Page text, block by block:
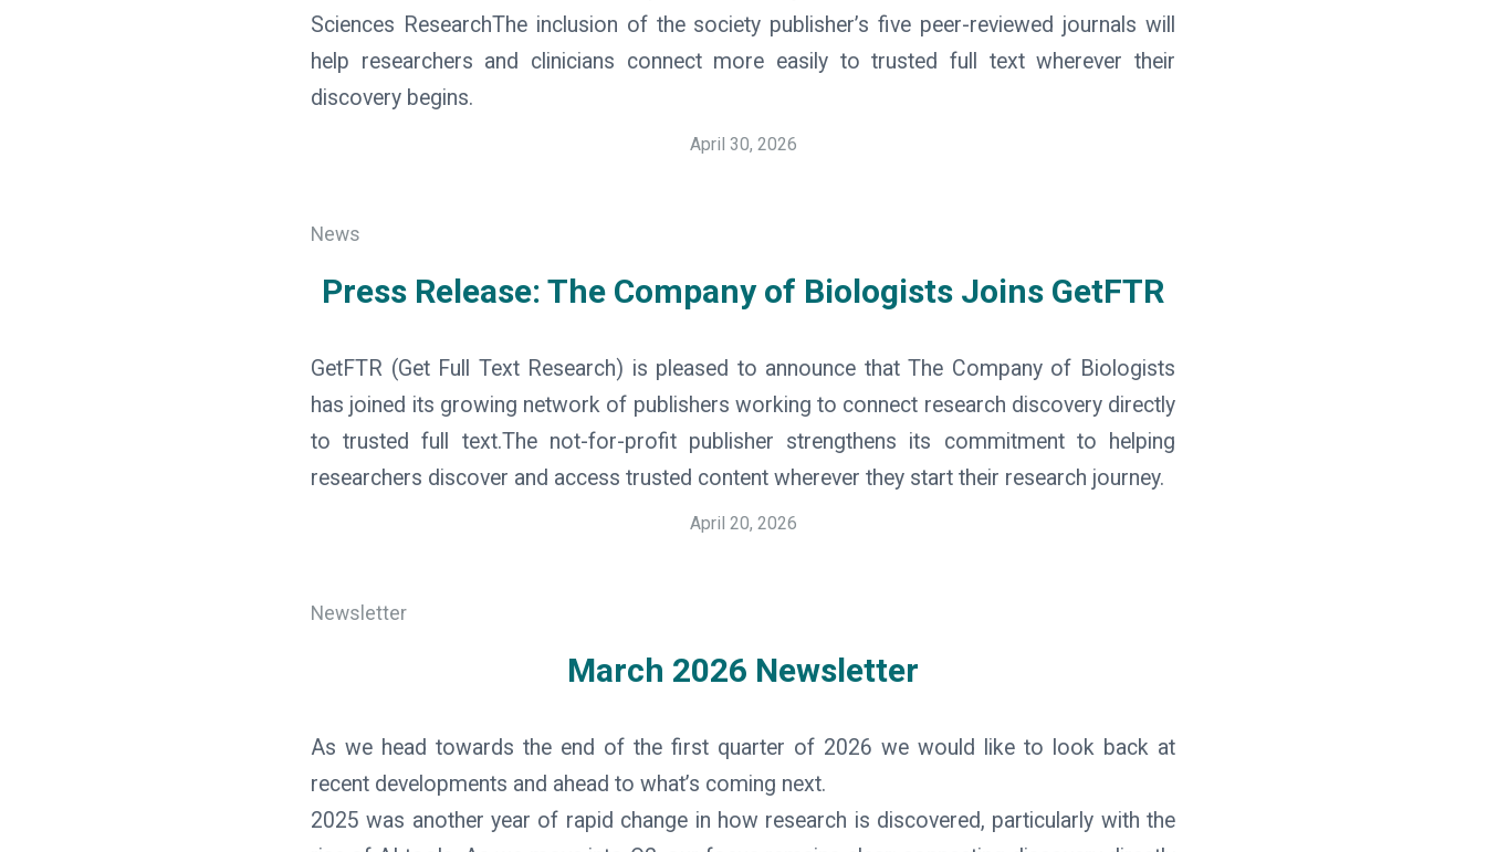
Sciences ResearchThe inclusion of the society publisher’s five peer-reviewed journals will
help researchers and clinicians connect more easily to trusted full text wherever their
discovery begins.
April 30, 2026
News
Press Release: The Company of Biologists Joins GetFTR
GetFTR (Get Full Text Research) is pleased to announce that The Company of Biologists
has joined its growing network of publishers working to connect research discovery directly
to trusted full text.The not-for-profit publisher strengthens its commitment to helping
researchers discover and access trusted content wherever they start their research journey.
April 20, 2026
Newsletter
March 2026 Newsletter
As we head towards the end of the first quarter of 2026 we would like to look back at
recent developments and ahead to what’s coming next.
2025 was another year of rapid change in how research is discovered, particularly with the